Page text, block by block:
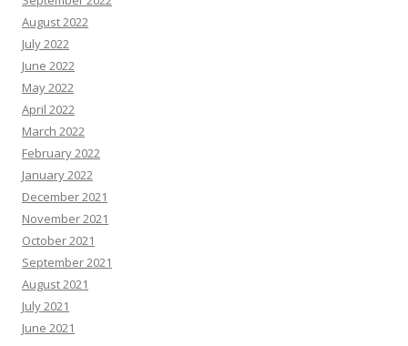
August 2022
July 2022
June 2022
May 2022
April 2022
March 2022
February 2022
January 2022
December 2021
November 2021
October 2021
September 2021
August 2021
July 2021
June 2021